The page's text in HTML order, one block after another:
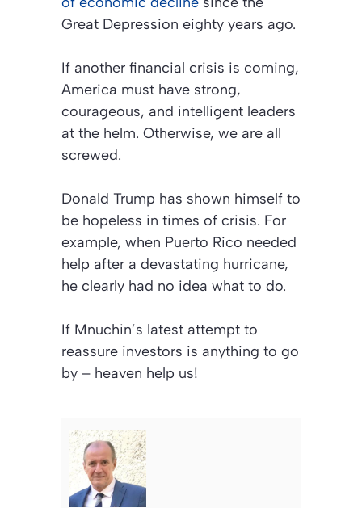
Great Depression eighty years ago.
If another financial crisis is coming,
America must have strong,
courageous, and intelligent leaders
at the helm. Otherwise, we are all
screwed.
Donald Trump has shown himself to
be hopeless in times of crisis. For
example, when Puerto Rico needed
help after a devastating hurricane,
he clearly had no idea what to do.
If Mnuchin’s latest attempt to
reassure investors is anything to go
by – heaven help us!